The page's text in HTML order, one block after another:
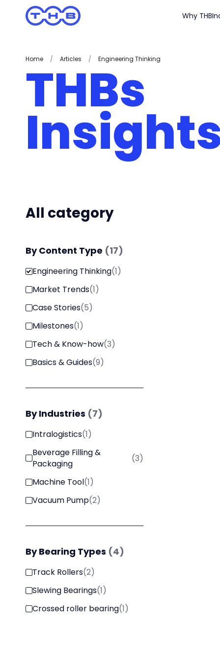
Why THB
Home / Articles / Engineering Thinking
THBs
All category
By Content Type (17)
Engineering Thinking(1)
Market Trends(1)
Case Stories(5)
Milestones(1)
Tech & Know-how(3)
Basics & Guides(9)
By Industries (7)
Intralogistics(1)
Beverage Filling &
Packaging
(3)
Machine Tool(1)
Vacuum Pump(2)
By Bearing Types (4)
Track Rollers(2)
Slewing Bearings(1)
Crossed roller bearing(1)